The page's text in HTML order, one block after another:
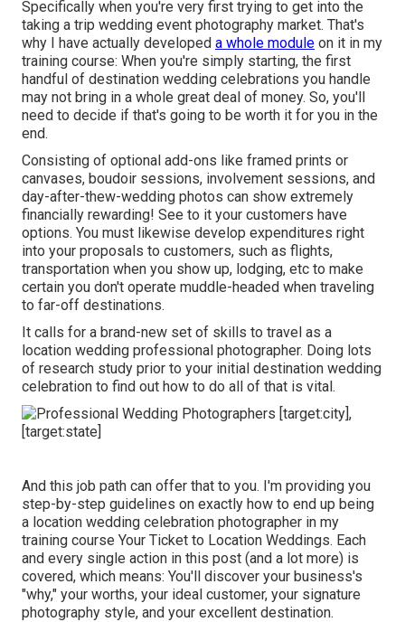
Specifically when you're very first trying to get into the
taking a trip wedding event photography market. That's
why I have actually developed a whole module on it in my
training course: When you're simply starting, the first
handful of destination wedding celebrations you handle
may not bring in a whole great deal of money. So, you'll
need to decide if that's going to be worth it for you in the
end.
Consisting of optional add-ons like framed prints or
canvases, boudoir sessions, involvement sessions, and
day-after-thew-wedding photos can show extremely
financially rewarding! See to it your customers have
options. You must likewise develop expenditures right
into your proposals to customers, such as flights,
transportation when you show up, lodging, etc to make
certain you don't operate muddle-headed when traveling
to far-off destinations.
It calls for a brand-new set of skills to travel as a
location wedding professional photographer. Doing lots
of research study prior to your initial destination wedding
celebration to find out how to do all of that is vital.
And this job path can offer that to you. I'm providing you
step-by-step guidelines on exactly how to end up being
a location wedding celebration photographer in my
training course Your Ticket to Location Weddings. Each
and every single action in this post (and a lot more) is
covered, which means: You'll discover your business's
"why," your worths, your ideal customer, your signature
photography style, and your excellent destination.